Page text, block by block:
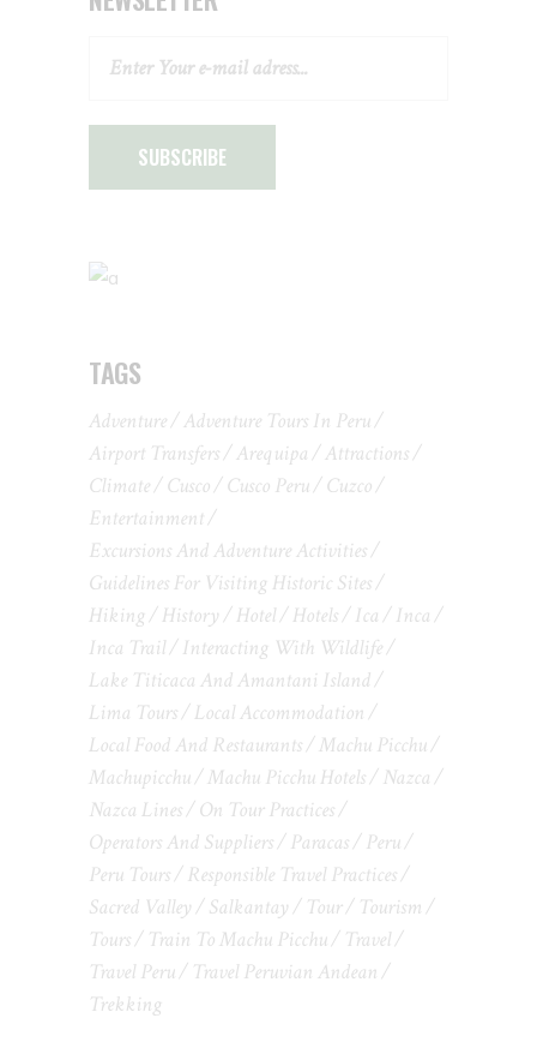
SUBSCRIBE
TAGS
Adventure
Adventure Tours In Peru
Airport Transfers
Arequipa
Attractions
Climate
Cusco Cusco Peru
Cuzco
Entertainment
Excursions And Adventure Activities
Guidelines For Visiting Historic Sites
Hiking
History Hotel Hotels Ica
Inca
Inca Trail
Interacting With Wildlife
Lake Titicaca And Amantani Island
Lima Tours
Local Accommodation
Local Food And Restaurants
Machu Picchu
Machupicchu
Machu Picchu Hotels
Nazca
Nazca Lines
On Tour Practices
Operators And Suppliers
Paracas
Peru
Peru Tours
Responsible Travel Practices
Sacred Valley
Salkantay Tour
Tourism
Tours
Train To Machu Picchu
Travel
Travel Peru
Travel Peruvian Andean
Trekking